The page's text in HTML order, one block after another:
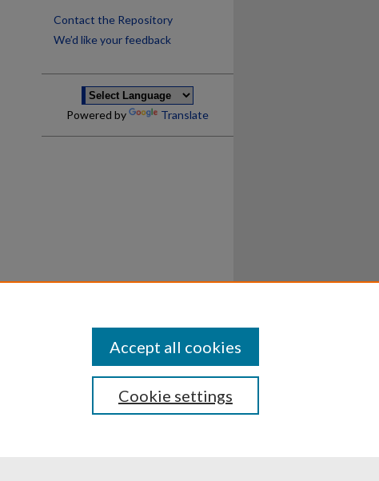
Contact the Repository
We’d like your feedback
Powered by Translate
DisclosuresCookie settings
Accept all cookies